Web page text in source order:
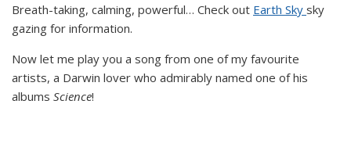
Breath-taking, calming, powerful… Check out Earth Sky sky
gazing for information.
Now let me play you a song from one of my favourite
artists, a Darwin lover who admirably named one of his
albums Science!